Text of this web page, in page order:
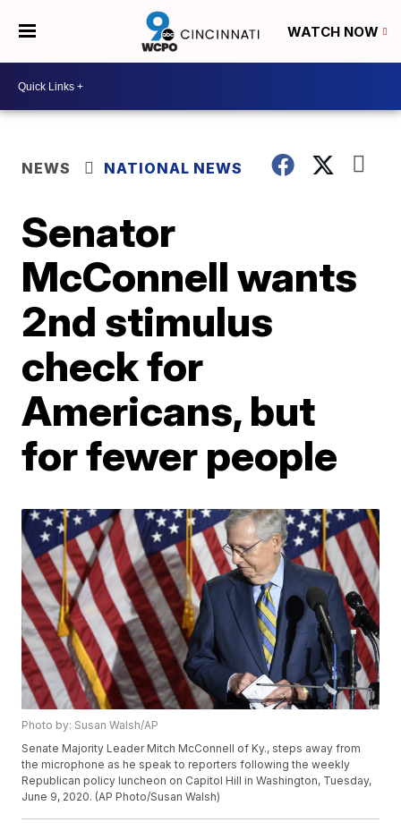
WATCH NOW
NEWS NATIONAL NEWS
Senator
McConnell wants
2nd stimulus
check for
Americans, but
for fewer people
Photo by: Susan Walsh/AP
Senate Majority Leader Mitch McConnell of Ky., steps away from
the microphone as he speak to reporters following the weekly
Republican policy luncheon on Capitol Hill in Washington, Tuesday,
June 9, 2020. (AP Photo/Susan Walsh)